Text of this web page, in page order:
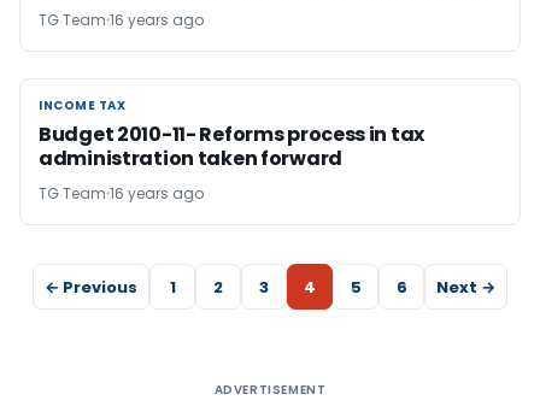
TG Team 16 years ago
INCOME TAX
INCOME TAX
Budget 2010-11- Reforms process in tax
administration taken forward
TG Team 16 years ago
← Previous 1 2 3 4 5 6 Next →
ADVERTISEMENT